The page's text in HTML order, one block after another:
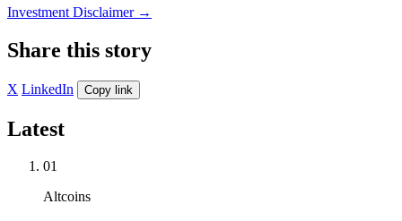
Investment Disclaimer →
Share this story
X LinkedIn Copy link
Latest
01
Altcoins